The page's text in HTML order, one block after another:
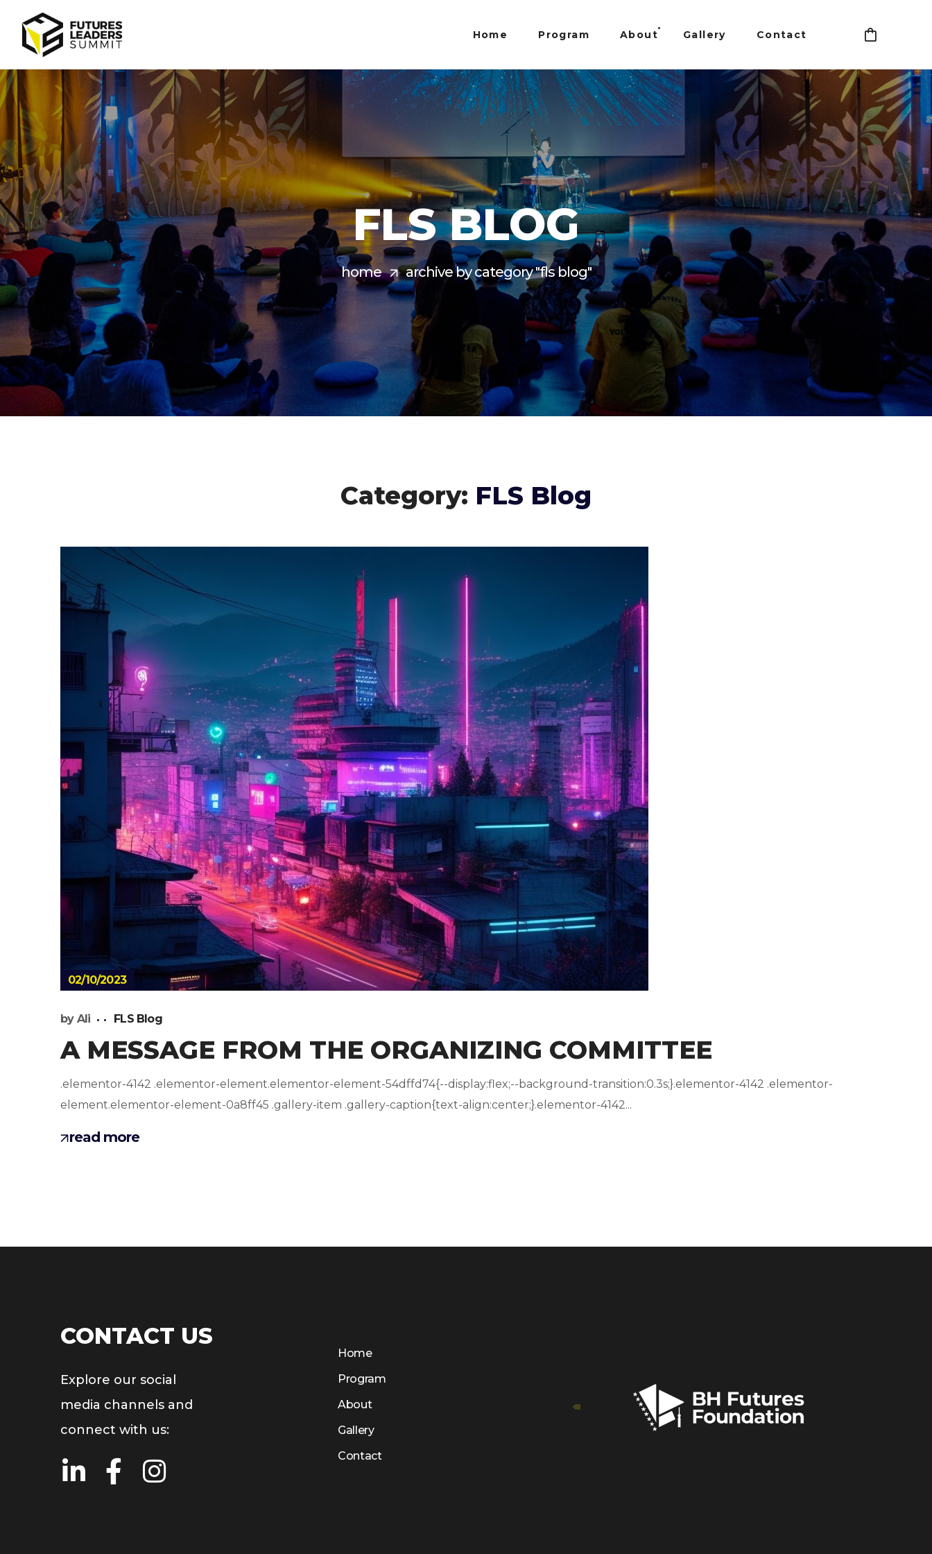
Home Program About Gallery Contact
FLS BLOG
home archive by category "fls blog"
Category: FLS Blog
02/10/2023
by Ali FLS Blog
A MESSAGE FROM THE ORGANIZING COMMITTEE
.elementor-4142 .elementor-element.elementor-element-54dffd74{--display:flex;--background-transition:0.3s;}.elementor-4142 .elementor-
element.elementor-element-0a8ff45 .gallery-item .gallery-caption{text-align:center;}.elementor-4142...
read more
CONTACT US
Explore our social
media channels and
connect with us:
Home
Program
About
Gallery
Contact